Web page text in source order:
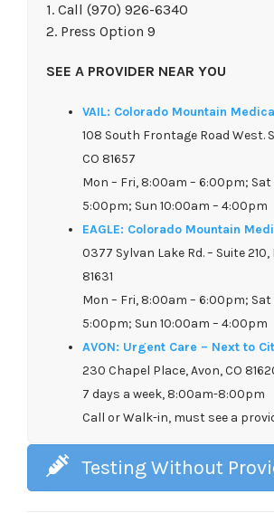
1. Call (970) 926-6340
2. Press Option 9
SEE A PROVIDER NEAR YOU
VAIL: Colorado Mountain
108 South Frontage Road West.
CO 81657
Mon – Fri, 8:00am – 6:00pm;
5:00pm; Sun 10:00am – 4:00pm
EAGLE: Colorado Mountain
0377 Sylvan Lake Rd. – Suite 210,
81631
Mon – Fri, 8:00am – 6:00pm;
5:00pm; Sun 10:00am – 4:00pm
AVON: Urgent Care – Next to
230 Chapel Place, Avon, CO
7 days a week, 8:00am-8:00pm
Call or Walk-in, must see a
Testing Without